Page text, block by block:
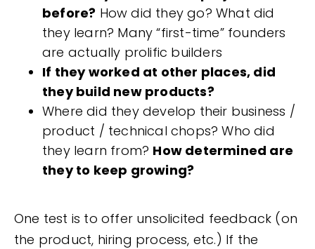
before? How did they go? What did
they learn? Many “first-time” founders
are actually prolific builders
If they worked at other places, did
they build new products?
Where did they develop their business /
product / technical chops? Who did
they learn from? How determined are
they to keep growing?
One test is to offer unsolicited feedback (on
the product, hiring process, etc.) If the